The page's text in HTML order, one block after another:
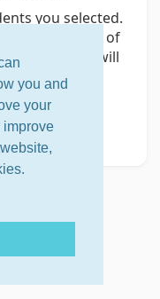
you and
your
improve
you selected.
individual copy of
to them; they will